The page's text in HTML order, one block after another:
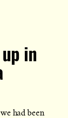
in
had been